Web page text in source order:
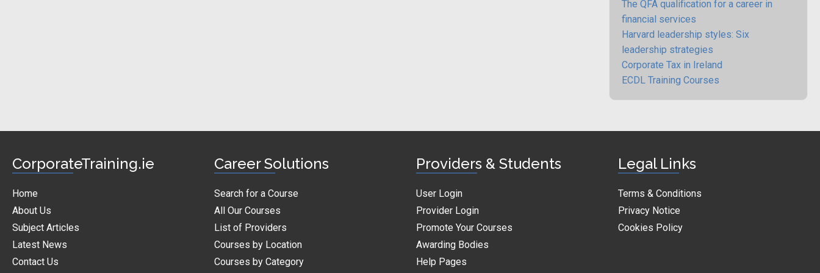
The QFA qualification for a career in
financial services
Harvard leadership styles: Six
leadership strategies
Corporate Tax in Ireland
ECDL Training Courses
CorporateTraining.ie
Home
About Us
Subject Articles
Latest News
Contact Us
Career Solutions
Search for a Course
All Our Courses
List of Providers
Courses by Location
Courses by Category
Providers & Students
User Login
Provider Login
Promote Your Courses
Awarding Bodies
Help Pages
Legal Links
Terms & Conditions
Privacy Notice
Cookies Policy